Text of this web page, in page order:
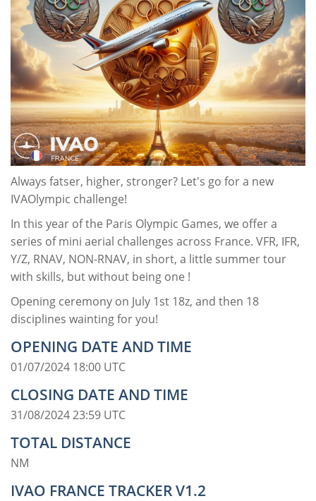
Always fatser, higher, stronger? Let's go for a new
IVAOlympic challenge!
In this year of the Paris Olympic Games, we offer a
series of mini aerial challenges across France. VFR, IFR,
Y/Z, RNAV, NON-RNAV, in short, a little summer tour
with skills, but without being one !
Opening ceremony on July 1st 18z, and then 18
disciplines wainting for you!
OPENING DATE AND TIME
01/07/2024 18:00 UTC
CLOSING DATE AND TIME
31/08/2024 23:59 UTC
TOTAL DISTANCE
NM
IVAO FRANCE TRACKER V1.2